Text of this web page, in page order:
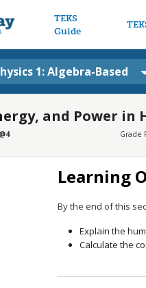
TEKS
Guide
1: Algebra-Based
and Power in
Grade
Learning
By the end of this
Explain the
Calculate the